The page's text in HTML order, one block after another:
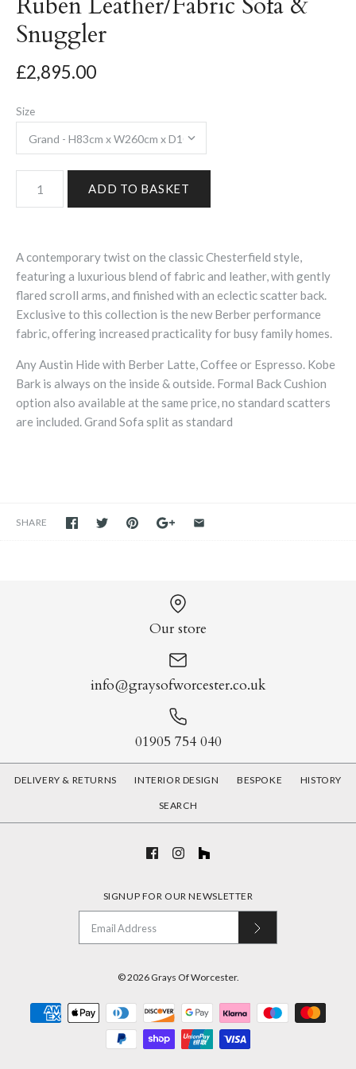
Snuggler
£2,895.00
Size
A contemporary twist on the classic Chesterfield style,
featuring a luxurious blend of fabric and leather, with gently
flared scroll arms, and finished with an eclectic scatter back.
Exclusive to this collection is the new Berber performance
fabric, offering increased practicality for busy family homes.
Any Austin Hide with Berber Latte, Coffee or Espresso. Kobe
Bark is always on the inside & outside. Formal Back Cushion
option also available at the same price, no standard scatters
are included. Grand Sofa split as standard
SHARE
Our store
info@graysofworcester.co.uk
01905 754 040
DELIVERY & RETURNS INTERIOR DESIGN BESPOKE HISTORY
SEARCH
SIGNUP FOR OUR NEWSLETTER
© 2026 Grays Of Worcester.